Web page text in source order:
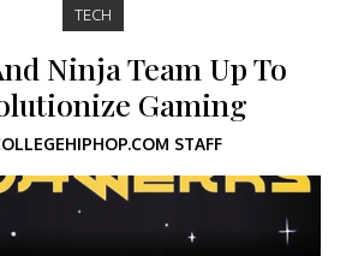
TECH
Ninja Team Up To
Gaming
STAFF